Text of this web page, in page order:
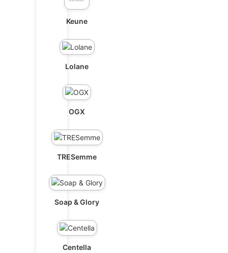
Keune
Lolane
OGX
TRESemme
Soap & Glory
Centella